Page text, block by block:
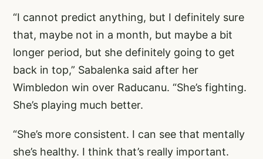
“I cannot predict anything, but I definitely sure
that, maybe not in a month, but maybe a bit
longer period, but she definitely going to get
back in top,” Sabalenka said after her
Wimbledon win over Raducanu. “She’s fighting.
She’s playing much better.
“She’s more consistent. I can see that mentally
she’s healthy. I think that’s really important.